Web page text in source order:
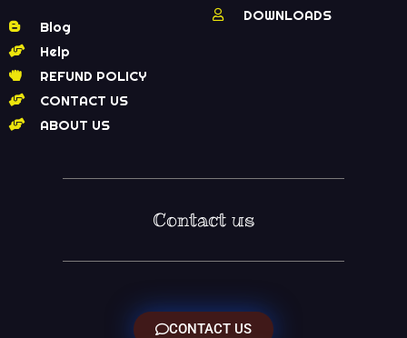
Blog
Help
REFUND POLICY
CONTACT US
ABOUT US
DOWNLOADS
Contact us
CONTACT US